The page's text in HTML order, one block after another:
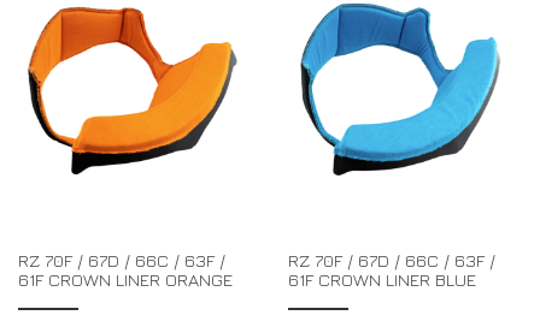
RZ 70F / 67D / 66C / 63F /
61F CROWN LINER ORANGE
RZ 70F / 67D / 66C / 63F /
61F CROWN LINER BLUE